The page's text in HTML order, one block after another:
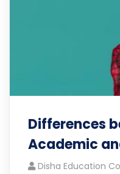
Differences
Academic
Disha Education